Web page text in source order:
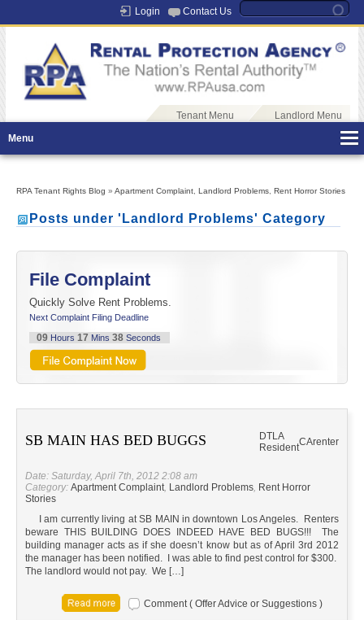
Login Contact Us
Tenant Menu
Landlord Menu
Menu
RPA Tenant Rights Blog » Apartment Complaint, Landlord Problems, Rent Horror Stories
Posts under 'Landlord Problems' Category
File Complaint
Quickly Solve Rent Problems.
Next Complaint Filing Deadline
09Hours 17 Mins 37Seconds
SB MAIN HAS BED BUGGS
DTLA
ResidentCArenter
Date: Saturday, April 7th, 2012 2:08 am
Category: Apartment Complaint, Landlord Problems, Rent Horror
Stories
I am currently living at SB MAIN in downtown Los Angeles. Renters
beware THIS BUILDING DOES INDEED HAVE BED BUGS!!! The
building manager acts as if she doesn’t know but as of April 3rd 2012
the manager has been notified. I was able to find pest control for $300.
The landlord would not pay. We […]
Comment ( Offer Advice or Suggestions )